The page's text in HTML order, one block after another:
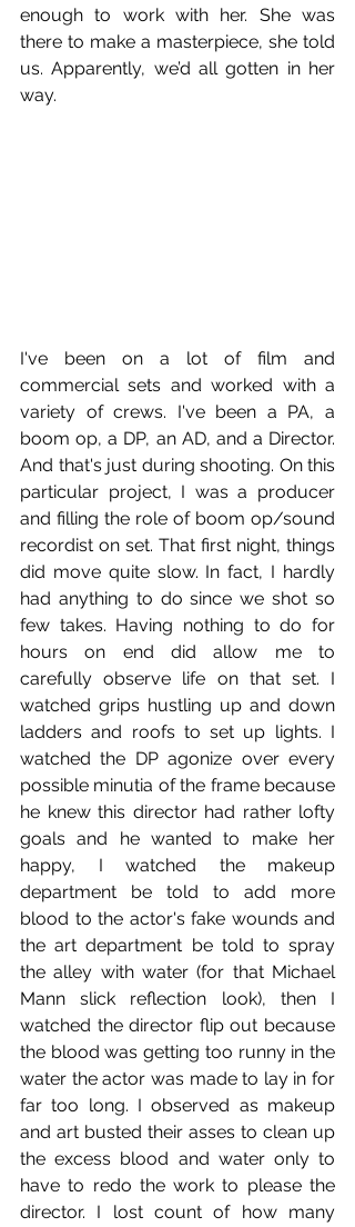
enough to work with her. She was
there to make a masterpiece, she told
us. Apparently, we’d all gotten in her
way.
I've been on a lot of film and
commercial sets and worked with a
variety of crews. I've been a PA, a
boom op, a DP, an AD, and a Director.
And that's just during shooting. On this
particular project, I was a producer
and filling the role of boom op/sound
recordist on set. That first night, things
did move quite slow. In fact, I hardly
had anything to do since we shot so
few takes. Having nothing to do for
hours on end did allow me to
carefully observe life on that set. I
watched grips hustling up and down
ladders and roofs to set up lights. I
watched the DP agonize over every
possible minutia of the frame because
he knew this director had rather lofty
goals and he wanted to make her
happy, I watched the makeup
department be told to add more
blood to the actor's fake wounds and
the art department be told to spray
the alley with water (for that Michael
Mann slick reflection look), then I
watched the director flip out because
the blood was getting too runny in the
water the actor was made to lay in for
far too long. I observed as makeup
and art busted their asses to clean up
the excess blood and water only to
have to redo the work to please the
director. I lost count of how many